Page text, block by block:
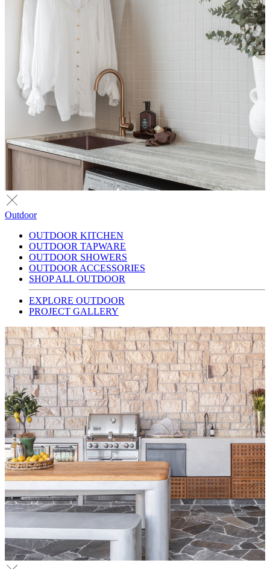
Outdoor
OUTDOOR KITCHEN
OUTDOOR TAPWARE
OUTDOOR SHOWERS
OUTDOOR ACCESSORIES
SHOP ALL OUTDOOR
EXPLORE OUTDOOR
PROJECT GALLERY